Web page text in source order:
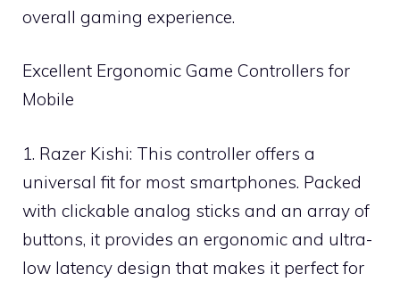
overall gaming experience.
Excellent Ergonomic Game Controllers for
Mobile
1. Razer Kishi: This controller offers a
universal fit for most smartphones. Packed
with clickable analog sticks and an array of
buttons, it provides an ergonomic and ultra-
low latency design that makes it perfect for